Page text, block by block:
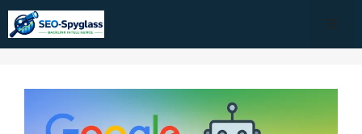
Skip
to
content